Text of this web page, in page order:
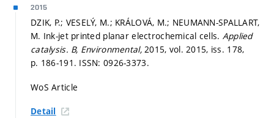
2015
DZIK, P.; VESELÝ, M.; KRÁLOVÁ, M.; NEUMANN-SPALLART,
M. Ink-jet printed planar electrochemical cells. Applied
catalysis. B, Environmental,2015, vol. 2015, iss. 178,
p. 186-191. ISSN: 0926-3373.
WoS Article
Detail